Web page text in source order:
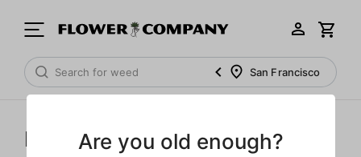
San Francisco
KanhaAre you old enough?